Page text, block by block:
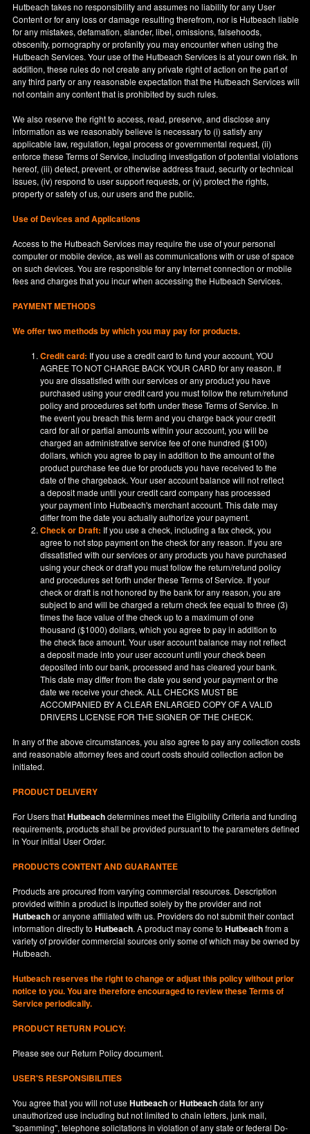
Hutbeach takes no responsibility and assumes no liability for any User
Content or for any loss or damage resulting therefrom, nor is Hutbeach liable
for any mistakes, defamation, slander, libel, omissions, falsehoods,
obscenity, pornography or profanity you may encounter when using the
Hutbeach Services. Your use of the Hutbeach Services is at your own risk. In
addition, these rules do not create any private right of action on the part of
any third party or any reasonable expectation that the Hutbeach Services will
not contain any content that is prohibited by such rules.
We also reserve the right to access, read, preserve, and disclose any
information as we reasonably believe is necessary to (i) satisfy any
applicable law, regulation, legal process or governmental request, (ii)
enforce these Terms of Service, including investigation of potential violations
hereof, (iii) detect, prevent, or otherwise address fraud, security or technical
issues, (iv) respond to user support requests, or (v) protect the rights,
property or safety of us, our users and the public.
Use of Devices and Applications
Access to the Hutbeach Services may require the use of your personal
computer or mobile device, as well as communications with or use of space
on such devices. You are responsible for any Internet connection or mobile
fees and charges that you incur when accessing the Hutbeach Services.
PAYMENT METHODS
We offer two methods by which you may pay for products.
Credit card: If you use a credit card to fund your account, YOU
AGREE TO NOT CHARGE BACK YOUR CARD for any reason. If
you are dissatisfied with our services or any product you have
purchased using your credit card you must follow the return/refund
policy and procedures set forth under these Terms of Service. In
the event you breach this term and you charge back your credit
card for all or partial amounts within your account, you will be
charged an administrative service fee of one hundred ($100)
dollars, which you agree to pay in addition to the amount of the
product purchase fee due for products you have received to the
date of the chargeback. Your user account balance will not reflect
a deposit made until your credit card company has processed
your payment into Hutbeach's merchant account. This date may
differ from the date you actually authorize your payment.
Check or Draft: If you use a check, including a fax check, you
agree to not stop payment on the check for any reason. If you are
dissatisfied with our services or any products you have purchased
using your check or draft you must follow the return/refund policy
and procedures set forth under these Terms of Service. If your
check or draft is not honored by the bank for any reason, you are
subject to and will be charged a return check fee equal to three (3)
times the face value of the check up to a maximum of one
thousand ($1000) dollars, which you agree to pay in addition to
the check face amount. Your user account balance may not reflect
a deposit made into your user account until your check been
deposited into our bank, processed and has cleared your bank.
This date may differ from the date you send your payment or the
date we receive your check. ALL CHECKS MUST BE
ACCOMPANIED BY A CLEAR ENLARGED COPY OF A VALID
DRIVERS LICENSE FOR THE SIGNER OF THE CHECK.
In any of the above circumstances, you also agree to pay any collection costs
and reasonable attorney fees and court costs should collection action be
initiated.
PRODUCT DELIVERY
For Users thatHutbeachdetermines meet the Eligibility Criteria and funding
requirements, products shall be provided pursuant to the parameters defined
inYourinitial User Order.
PRODUCTS CONTENT AND GUARANTEE
Products are procured from varying commercial resources. Description
provided within a product is inputted solely by the provider and not
Hutbeachor anyone affiliated with us. Providers do not submit their contact
information directly toHutbeach. A product may come toHutbeachfrom a
variety of provider commercial sources only some of which may be owned by
Hutbeach.
Hutbeachreserves the right to change or adjust this policy without prior
notice to you. You are therefore encouraged to review these Terms of
Service periodically.
PRODUCT RETURN POLICY:
Please see our Return Policydocument.
USER'S RESPONSIBILITIES
You agree that you will not useHutbeachorHutbeachdata for any
unauthorized use including but not limited to chain letters, junk mail,
"spamming", telephone solicitations in violation of any state or federal Do-